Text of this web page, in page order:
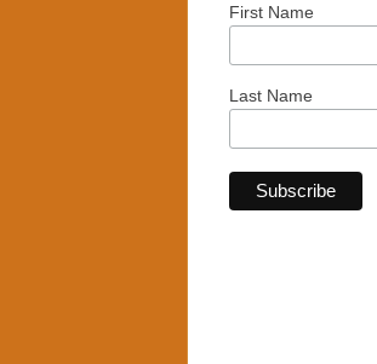
First Name
Last Name